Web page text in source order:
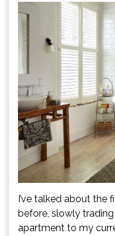
I’ve talked about the
before, slowly
apartment to my